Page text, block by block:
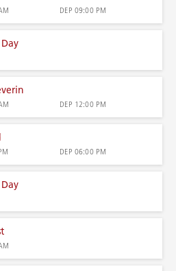
DEP 09:00 PM
DEP 12:00 PM
DEP 06:00 PM